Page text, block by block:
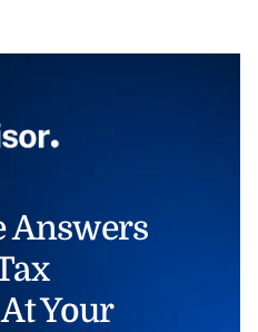
Answers
Your